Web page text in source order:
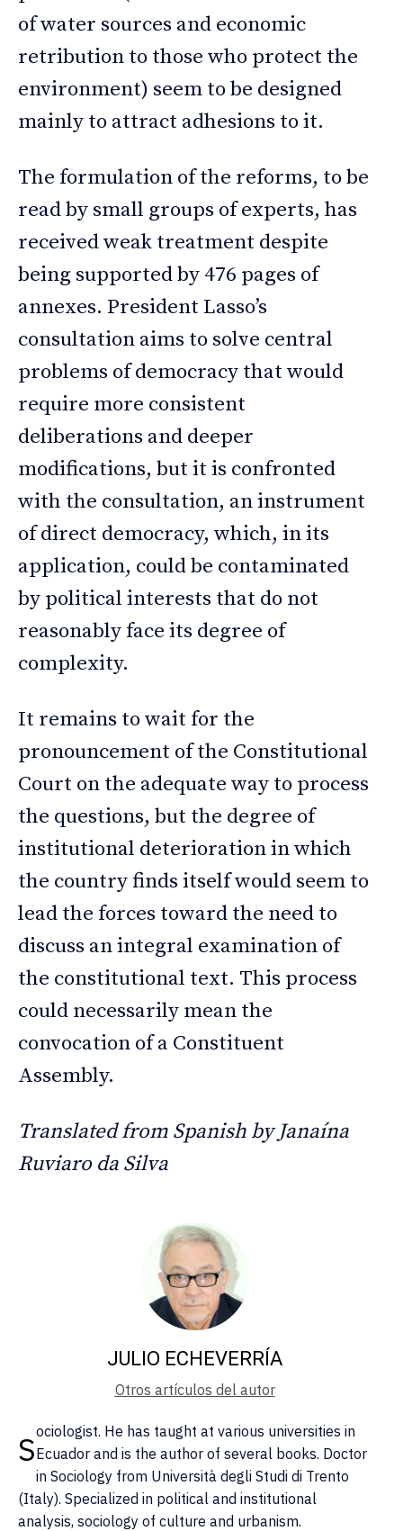
of water sources and economic
retribution to those who protect the
environment) seem to be designed
mainly to attract adhesions to it.
The formulation of the reforms, to be
read by small groups of experts, has
received weak treatment despite
being supported by 476 pages of
annexes. President Lasso’s
consultation aims to solve central
problems of democracy that would
require more consistent
deliberations and deeper
modifications, but it is confronted
with the consultation, an instrument
of direct democracy, which, in its
application, could be contaminated
by political interests that do not
reasonably face its degree of
complexity.
It remains to wait for the
pronouncement of the Constitutional
Court on the adequate way to process
the questions, but the degree of
institutional deterioration in which
the country finds itself would seem to
lead the forces toward the need to
discuss an integral examination of
the constitutional text. This process
could necessarily mean the
convocation of a Constituent
Assembly.
Translated from Spanish by Janaína
Ruviaro da Silva
JULIO ECHEVERRÍA
Otros artículos del autor
Sociologist. He has taught at various universities in
Ecuador and is the author of several books. Doctor
in Sociology from Università degli Studi di Trento
(Italy). Specialized in political and institutional
analysis, sociology of culture and urbanism.